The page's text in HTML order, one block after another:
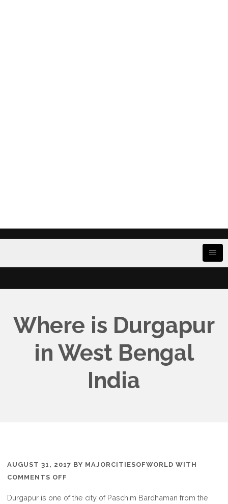
Where is Durgapur
in West Bengal
India
AUGUST 31, 2017 BY MAJORCITIESOFWORLD WITH
COMMENTS OFF
IS
Durgapur is one of the city of Paschim Bardhaman from the